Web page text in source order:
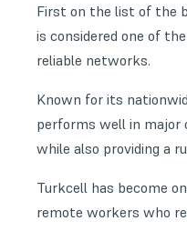
First on the list of the
is considered one of
reliable networks.
Known for its
performs well in major
while also providing a
Turkcell has become
remote workers who